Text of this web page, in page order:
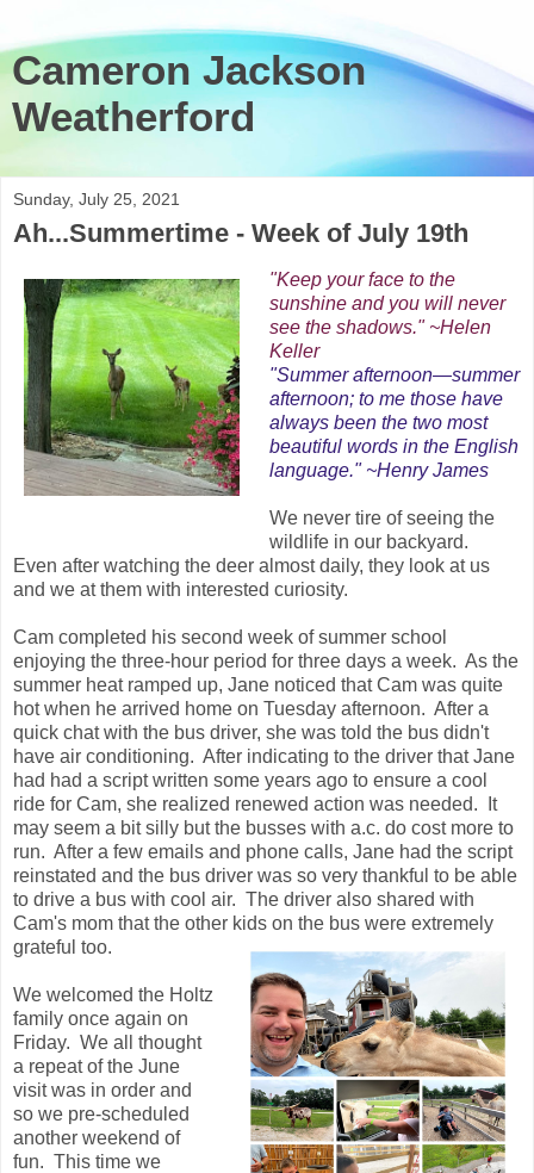
Cameron Jackson
Weatherford
Sunday, July 25, 2021
Ah...Summertime - Week of July 19th
"Keep your face to the
sunshine and you will never
see the shadows." ~Helen
Keller
"Summer afternoon—summer
afternoon; to me those have
always been the two most
beautiful words in the English
language." ~Henry James
We never tire of seeing the
wildlife in our backyard.
Even after watching the deer almost daily, they look at us
and we at them with interested curiosity.
Cam completed his second week of summer school
enjoying the three-hour period for three days a week. As the
summer heat ramped up, Jane noticed that Cam was quite
hot when he arrived home on Tuesday afternoon. After a
quick chat with the bus driver, she was told the bus didn't
have air conditioning. After indicating to the driver that Jane
had had a script written some years ago to ensure a cool
ride for Cam, she realized renewed action was needed. It
may seem a bit silly but the busses with a.c. do cost more to
run. After a few emails and phone calls, Jane had the script
reinstated and the bus driver was so very thankful to be able
to drive a bus with cool air. The driver also shared with
Cam's mom that the other kids on the bus were extremely
grateful too.
We welcomed the Holtz
family once again on
Friday. We all thought
a repeat of the June
visit was in order and
so we pre-scheduled
another weekend of
fun. This time we